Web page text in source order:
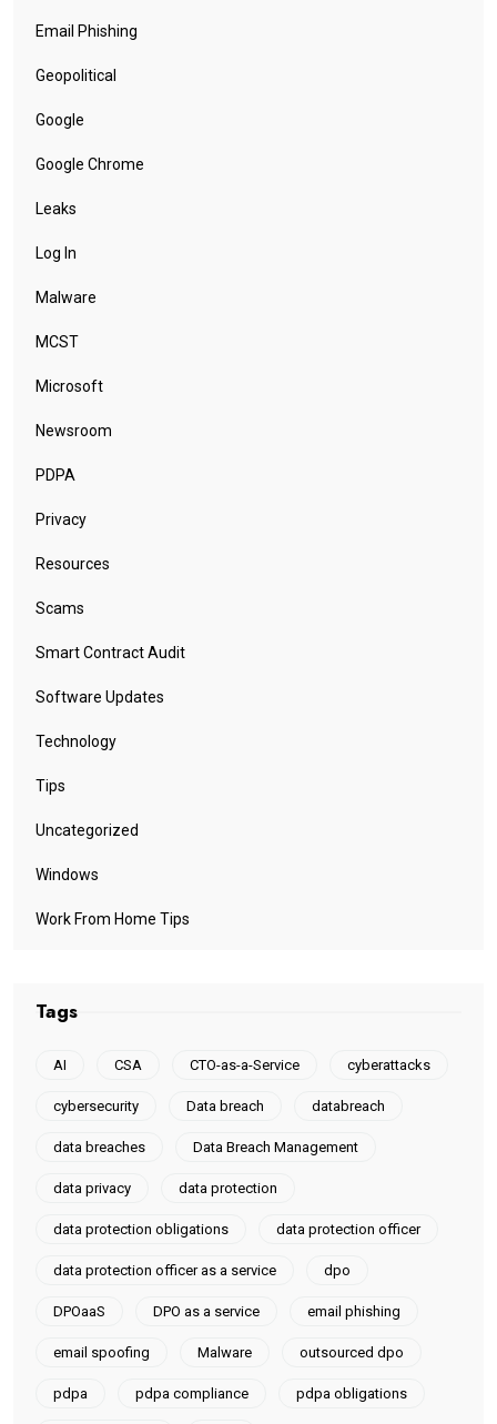
Email Phishing
Geopolitical
Google
Google Chrome
Leaks
Log In
Malware
MCST
Microsoft
Newsroom
PDPA
Privacy
Resources
Scams
Smart Contract Audit
Software Updates
Technology
Tips
Uncategorized
Windows
Work From Home Tips
Tags
AI CSA CTO-as-a-Service cyberattacks
cybersecurity Data breach databreach
data breaches Data Breach Management
data privacy data protection
data protection obligations data protection officer
data protection officer as a service dpo
DPOaaS DPO as a service email phishing
email spoofing Malware outsourced dpo
pdpa pdpa compliance pdpa obligations